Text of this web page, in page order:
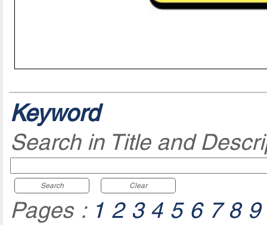
Keyword
Search in Title and
Search Clear
Pages : 1 2 3 4 5 6 7 8 9